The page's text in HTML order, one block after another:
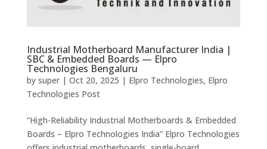
Industrial Motherboard Manufacturer India |
SBC & Embedded Boards — Elpro
Technologies Bengaluru
by super| Oct 20, 2025 | Elpro Technologies, Elpro
Technologies Post
“High-Reliability Industrial Motherboards & Embedded
Boards – Elpro Technologies India” Elpro Technologies